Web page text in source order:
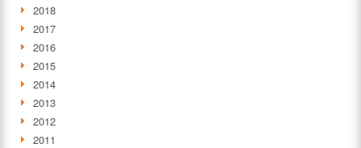
2018
2017
2016
2015
2014
2013
2012
2011